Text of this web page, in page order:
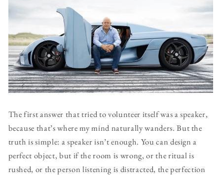
The first answer that tried to volunteer itself was a speaker,
because that’s where my mind naturally wanders. But the
truth is simple: a speaker isn’t enough. You can design a
perfect object, but if the room is wrong, or the ritual is
rushed, or the person listening is distracted, the perfection